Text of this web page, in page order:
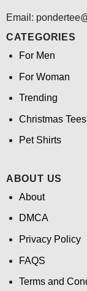
Email:
CATEGORIES
For Men
For Woman
Trending
Christmas Tees
Pet Shirts
ABOUT US
About
DMCA
Privacy Policy
FAQS
Terms and